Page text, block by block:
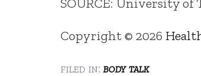
SOURCE: University of
Copyright © 2026
filed in: body talk